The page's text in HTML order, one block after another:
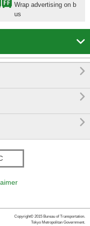
Wrap advertising on b
us




Copyright© 2015 Bureau of Transportation.
Tokyo Metropolitan Government.